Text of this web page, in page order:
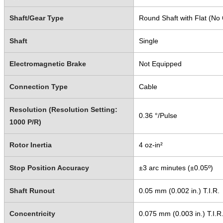
Shaft/Gear Type Round Shaft with Flat (No
Shaft Single
Electromagnetic Brake Not Equipped
Connection Type Cable
Resolution (Resolution Setting:
1000 P/R)
0.36 °/Pulse
Rotor Inertia 4 oz-in²
Stop Position Accuracy ±3 arc minutes (±0.05º)
Shaft Runout 0.05 mm (0.002 in.) T.I.R.
Concentricity 0.075 mm (0.003 in.) T.I.R.